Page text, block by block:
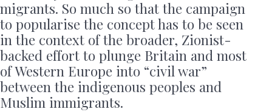
migrants. So much so that the campaign
to popularise the concept has to be seen
in the context of the broader, Zionist-
backed effort to plunge Britain and most
of Western Europe into “civil war”
between the indigenous peoples and
Muslim immigrants.